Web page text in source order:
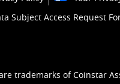
Subject Access Request
trademarks of Coinstar